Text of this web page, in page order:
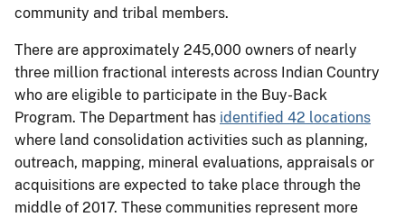
community and tribal members.
There are approximately 245,000 owners of nearly
three million fractional interests across Indian Country
who are eligible to participate in the Buy-Back
Program. The Department has identified 42 locations
where land consolidation activities such as planning,
outreach, mapping, mineral evaluations, appraisals or
acquisitions are expected to take place through the
middle of 2017. These communities represent more